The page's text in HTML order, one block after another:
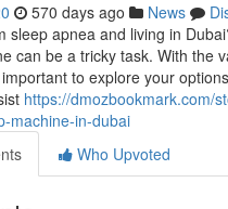
570 days ago News
sleep apnea and living in
can be a tricky task. With the
to explore your
https://dmozbookmark.com/
machine-in-dubai
Who Upvoted